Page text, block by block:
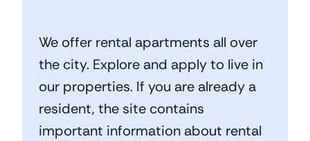
We offer rental apartments all over
the city. Explore and apply to live in
our properties. If you are already a
resident, the site contains
important information about rental